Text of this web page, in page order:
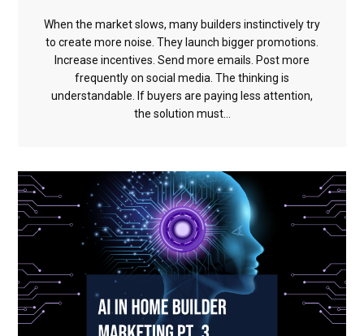
When the market slows, many builders instinctively try
to create more noise. They launch bigger promotions.
Increase incentives. Send more emails. Post more
frequently on social media. The thinking is
understandable. If buyers are paying less attention,
the solution must...